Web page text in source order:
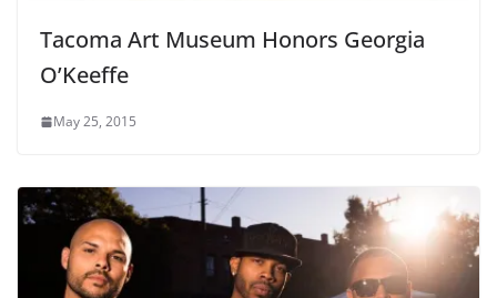
Tacoma Art Museum Honors Georgia
O’Keeffe
May 25, 2015